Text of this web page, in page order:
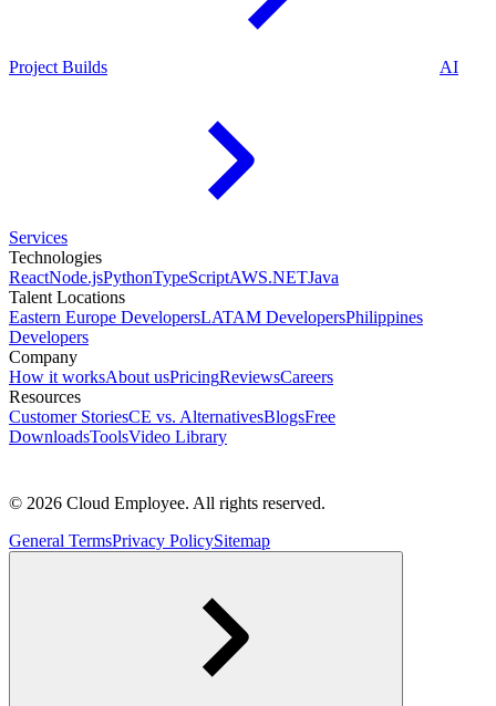
Project Builds AI
Services
Technologies
ReactNode.jsPythonTypeScriptAWS.NETJava
Talent Locations
Eastern Europe DevelopersLATAM DevelopersPhilippines
Developers
Company
How it worksAbout usPricingReviewsCareers
Resources
Customer StoriesCE vs. AlternativesBlogsFree
DownloadsToolsVideo Library
© 2026 Cloud Employee. All rights reserved.
General TermsPrivacy PolicySitemap